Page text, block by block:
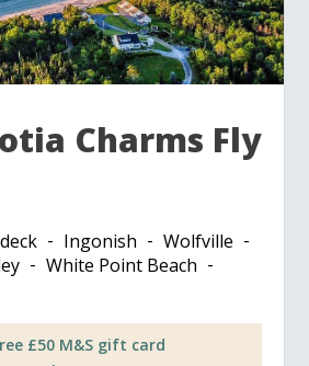
Charms Fly
Ingonish
Wolfville
White Point Beach
£50 M&S gift card